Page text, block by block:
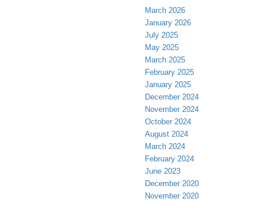
March 2026
January 2026
July 2025
May 2025
March 2025
February 2025
January 2025
December 2024
November 2024
October 2024
August 2024
March 2024
February 2024
June 2023
December 2020
November 2020